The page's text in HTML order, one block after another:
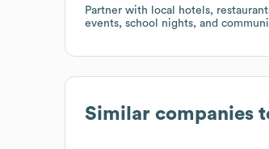
Partner with local hotels,
events, school nights, and
Similar companies